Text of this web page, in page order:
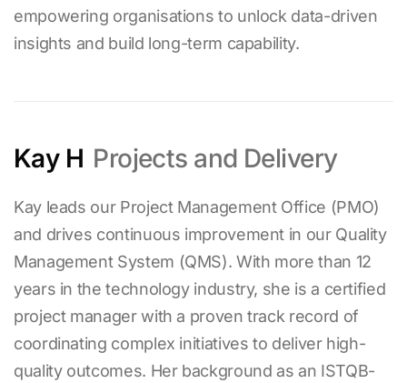
empowering organisations to unlock data-driven
insights and build long-term capability.
Kay H Projects and Delivery
Kay leads our Project Management Office (PMO)
and drives continuous improvement in our Quality
Management System (QMS). With more than 12
years in the technology industry, she is a certified
project manager with a proven track record of
coordinating complex initiatives to deliver high-
quality outcomes. Her background as an ISTQB-